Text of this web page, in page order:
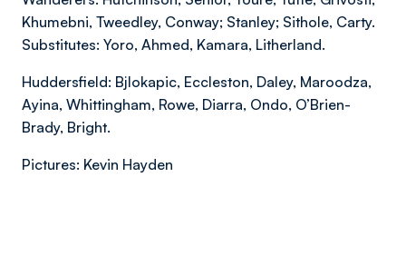
Khumebni, Tweedley, Conway; Stanley; Sithole, Carty.
Substitutes: Yoro, Ahmed, Kamara, Litherland.
Huddersfield: Bjlokapic, Eccleston, Daley, Maroodza,
Ayina, Whittingham, Rowe, Diarra, Ondo, O’Brien-
Brady, Bright.
Pictures: Kevin Hayden